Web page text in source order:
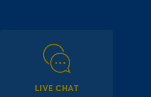
LIVE CHAT